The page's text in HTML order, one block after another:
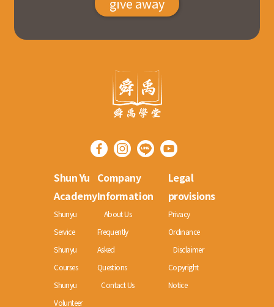
Shun Yu
Academy
Shunyu
Service
Shunyu
Courses
Shunyu
Volunteer
Company
Information
About Us
Frequently
Asked
Questions
Contact Us
Legal
provisions
Privacy
Ordinance
Disclaimer
Copyright
Notice